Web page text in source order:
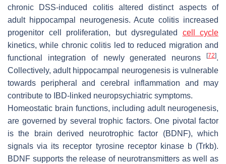
chronic DSS-induced colitis altered distinct aspects of
adult hippocampal neurogenesis. Acute colitis increased
progenitor cell proliferation, but dysregulated cell cycle
kinetics, while chronic colitis led to reduced migration and
functional integration of newly generated neurons
[72].
Collectively, adult hippocampal neurogenesis is vulnerable
towards peripheral and cerebral inflammation and may
contribute to IBD-linked neuropsychiatric symptoms.
Homeostatic brain functions, including adult neurogenesis,
are governed by several trophic factors. One pivotal factor
is the brain derived neurotrophic factor (BDNF), which
signals via its receptor tyrosine receptor kinase b (Trkb).
BDNF supports the release of neurotransmitters as well as